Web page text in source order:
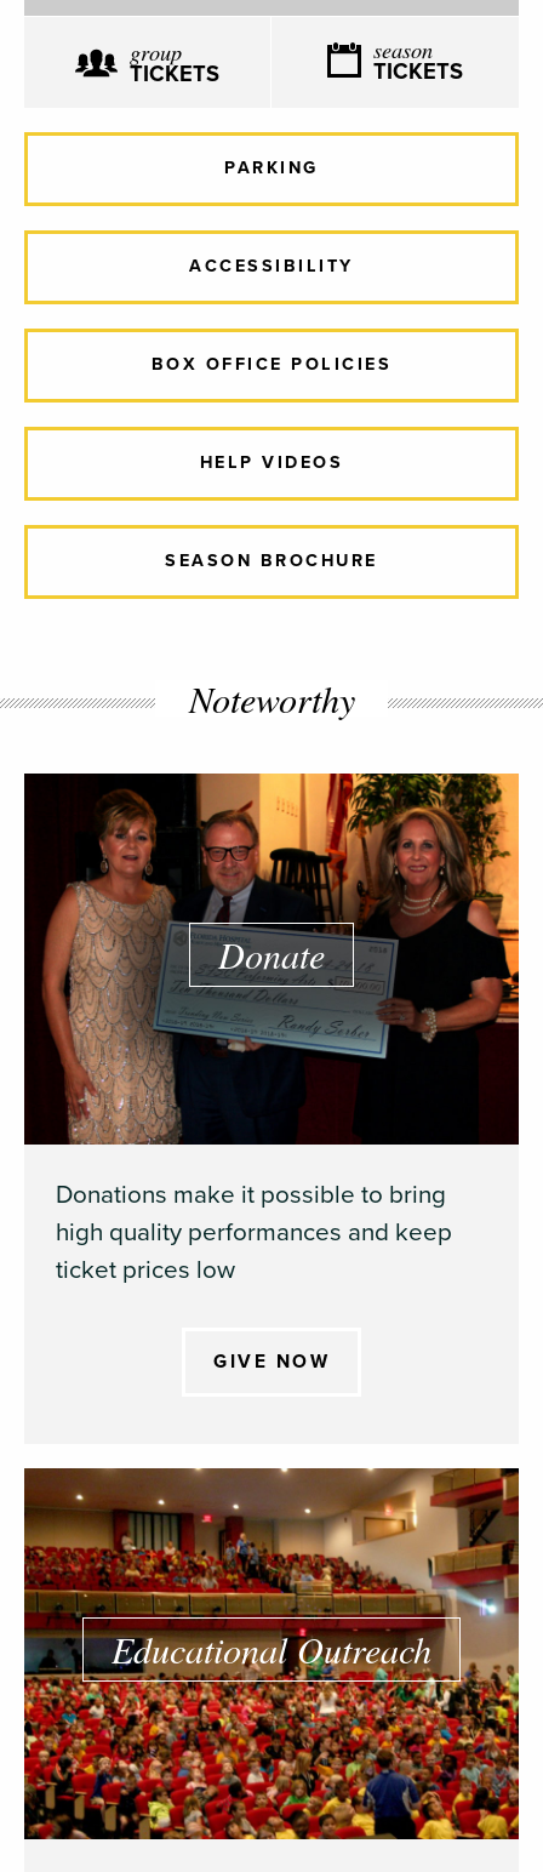
group
TICKETS
season
TICKETS
PARKING
ACCESSIBILITY
BOX OFFICE POLICIES
HELP VIDEOS
SEASON BROCHURE
Noteworthy
Donate
Donations make it possible to bring
high quality performances and keep
ticket prices low
GIVE NOW
Educational Outreach